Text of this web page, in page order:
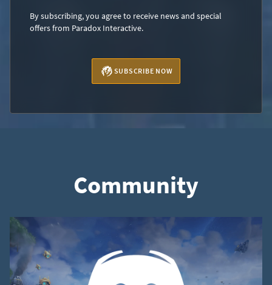
By subscribing, you agree to receive news and special
offers from Paradox Interactive.
SUBSCRIBE NOW
Community